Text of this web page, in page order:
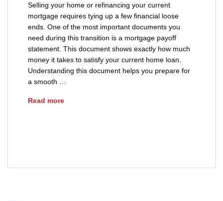
Selling your home or refinancing your current
mortgage requires tying up a few financial loose
ends. One of the most important documents you
need during this transition is a mortgage payoff
statement. This document shows exactly how much
money it takes to satisfy your current home loan.
Understanding this document helps you prepare for
a smooth …
Read moreUnderstanding Mortgage Payoff Statements